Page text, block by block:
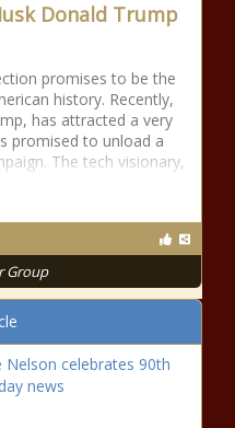
Donald Trump
promises to be the
history. Recently,
has attracted a very
promised to unload a
The tech visionary,
Group
Nelson celebrates 90th
news